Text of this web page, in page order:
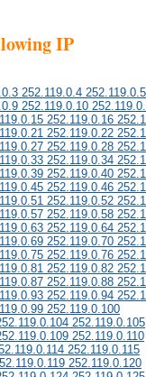
IP
252.119.0.4 252.119.0.5
252.119.0.10
252.119.0.16
252.119.0.22
252.119.0.28
252.119.0.34
252.119.0.40
252.119.0.46
252.119.0.52
252.119.0.58
252.119.0.64
252.119.0.70
252.119.0.76
252.119.0.82
252.119.0.88
252.119.0.94
252.119.0.100
252.119.0.105
252.119.0.110
252.119.0.115
252.119.0.120